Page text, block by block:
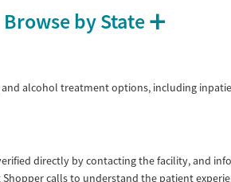
Browse by State
and alcohol treatment options, including
directly by contacting the facility, and
calls to understand the patient